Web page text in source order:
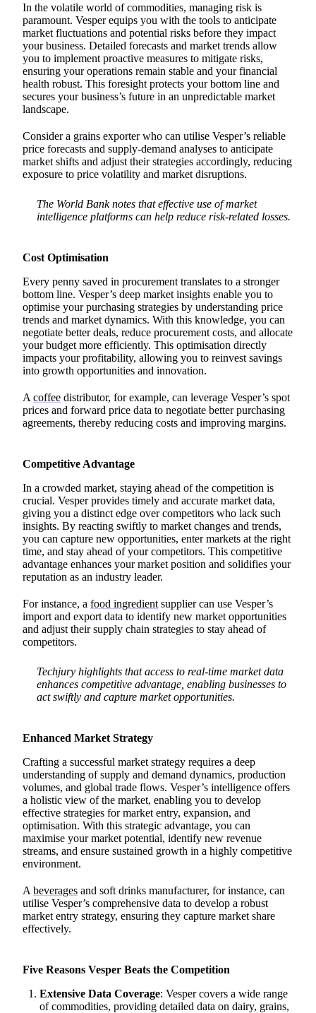
In the volatile world of commodities, managing risk is
paramount. Vesper equips you with the tools to anticipate
market fluctuations and potential risks before they impact
your business. Detailed forecasts and market trends allow
you to implement proactive measures to mitigate risks,
ensuring your operations remain stable and your financial
health robust. This foresight protects your bottom line and
secures your business’s future in an unpredictable market
landscape.
Consider a grains exporter who can utilise Vesper’s reliable
price forecasts and supply-demand analyses to anticipate
market shifts and adjust their strategies accordingly, reducing
exposure to price volatility and market disruptions.
The World Bank notes that effective use of market
intelligence platforms can help reduce risk-related losses.
Cost Optimisation
Every penny saved in procurement translates to a stronger
bottom line. Vesper’s deep market insights enable you to
optimise your purchasing strategies by understanding price
trends and market dynamics. With this knowledge, you can
negotiate better deals, reduce procurement costs, and allocate
your budget more efficiently. This optimisation directly
impacts your profitability, allowing you to reinvest savings
into growth opportunities and innovation.
A coffee distributor, for example, can leverage Vesper’s spot
prices and forward price data to negotiate better purchasing
agreements, thereby reducing costs and improving margins.
Competitive Advantage
In a crowded market, staying ahead of the competition is
crucial. Vesper provides timely and accurate market data,
giving you a distinct edge over competitors who lack such
insights. By reacting swiftly to market changes and trends,
you can capture new opportunities, enter markets at the right
time, and stay ahead of your competitors. This competitive
advantage enhances your market position and solidifies your
reputation as an industry leader.
For instance, a food ingredient supplier can use Vesper’s
import and export data to identify new market opportunities
and adjust their supply chain strategies to stay ahead of
competitors.
Techjury highlights that access to real-time market data
enhances competitive advantage, enabling businesses to
act swiftly and capture market opportunities.
Enhanced Market Strategy
Crafting a successful market strategy requires a deep
understanding of supply and demand dynamics, production
volumes, and global trade flows. Vesper’s intelligence offers
a holistic view of the market, enabling you to develop
effective strategies for market entry, expansion, and
optimisation. With this strategic advantage, you can
maximise your market potential, identify new revenue
streams, and ensure sustained growth in a highly competitive
environment.
A beverages and soft drinks manufacturer, for instance, can
utilise Vesper’s comprehensive data to develop a robust
market entry strategy, ensuring they capture market share
effectively.
Five Reasons Vesper Beats the Competition
Extensive Data Coverage: Vesper covers a wide range
of commodities, providing detailed data on dairy, grains,